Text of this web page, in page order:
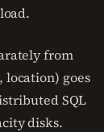
from
location) goes
SQL
disks.